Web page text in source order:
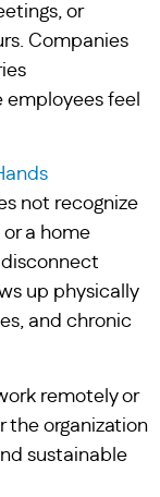
or
Companies
feel
not recognize
a home
up physically
and chronic
remotely or
the organization
sustainable